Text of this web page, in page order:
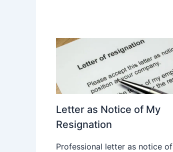
Letter as Notice of My
Resignation
Professional letter as notice of